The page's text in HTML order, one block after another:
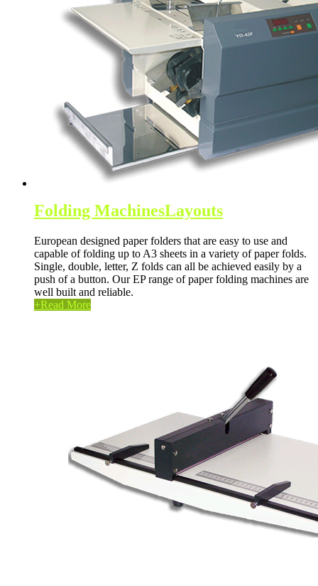
Folding MachinesLayouts
European designed paper folders that are easy to use and
capable of folding up to A3 sheets in a variety of paper folds.
Single, double, letter, Z folds can all be achieved easily by a
push of a button. Our EP range of paper folding machines are
well built and reliable.
+Read More